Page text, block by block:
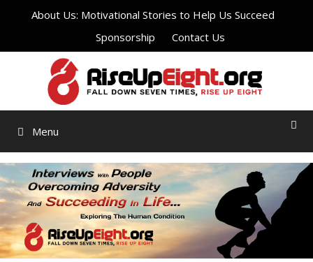
About Us: Motivational Stories to Help Us Succeed
Sponsorship
Contact Us
Menu